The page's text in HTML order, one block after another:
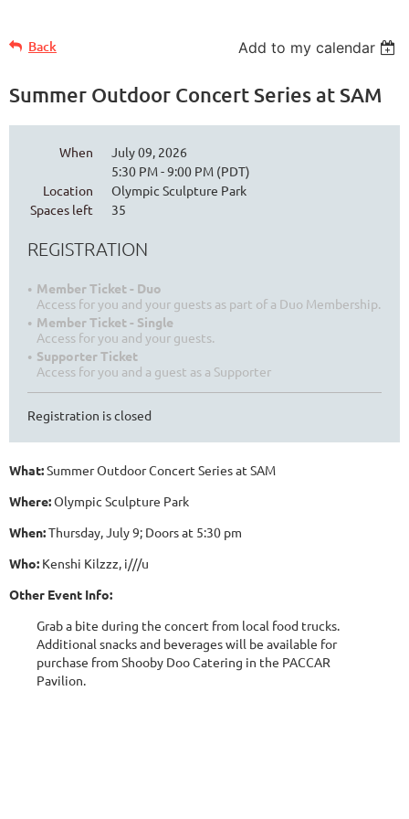
Back Add to my calendar
Summer Outdoor Concert Series at SAM
When
July 09, 2026
5:30 PM - 9:00 PM (PDT)
Location
Olympic Sculpture Park
Spaces left
35
REGISTRATION
Member Ticket - Duo
Access for you and your guests as part of a Duo Membership.
Member Ticket - Single
Access for you and your guests.
Supporter Ticket
Access for you and a guest as a Supporter
Registration is closed
What:Summer Outdoor Concert Series at SAM
Where:Olympic Sculpture Park
When:Thursday, July 9; Doors at 5:30 pm
Who: Kenshi Kilzzz, i///u
Other Event Info:
Grab a bite during the concert from local food trucks.
Additional snacks and beverages will be available for
purchase from Shooby Doo Catering in the PACCAR
Pavilion.